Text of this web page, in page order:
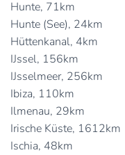
Hunte, 71km
Hunte (See), 24km
Hüttenkanal, 4km
IJssel, 156km
IJsselmeer, 256km
Ibiza, 110km
Ilmenau, 29km
Irische Küste, 1612km
Ischia, 48km